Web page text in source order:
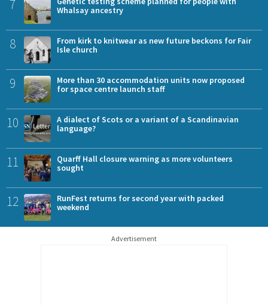
7
Whalsay ancestry
8
From kirk to knitwear as new future beckons for Fair
Isle church
9
More than 30 accommodation units now proposed
for space centre launch staff
10
A dialect of Scots or a variant of a Scandinavian
language?
11
Quarff Hall closure warning as more volunteers
sought
12
RunFest returns for second year with packed
weekend
Advertisement